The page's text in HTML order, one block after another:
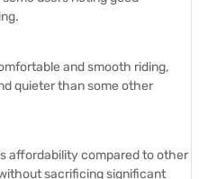
and smooth riding,
quieter than some other
affordability compared to other
sacrificing significant